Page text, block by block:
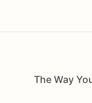
The Way